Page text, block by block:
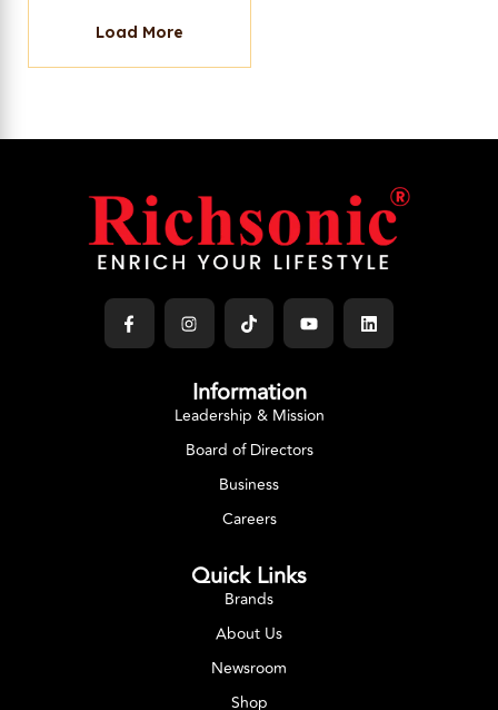
Load More
Information
Leadership & Mission
Board of Directors
Business
Careers
Quick Links
Brands
About Us
Newsroom
Shop